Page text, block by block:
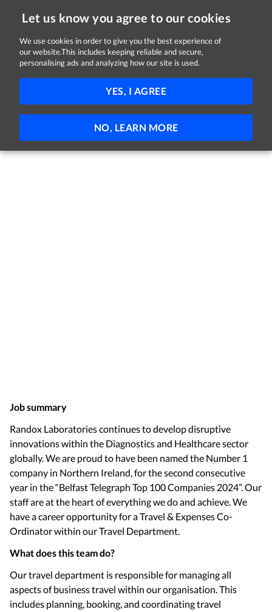
Let us know you agree to our cookies
We use cookies in order to give you the best experience of
our website.This includes keeping reliable and secure,
personalising ads and analyzing how our site is used.
YES, I AGREE
NO, LEARN MORE
Sorry, this job is now closed
Travel & Expenses Coordinator
Randox Crumlin, Antrim Full-time Permanent
Job summary
Randox Laboratories continues to develop disruptive
innovations within the Diagnostics and Healthcare sector
globally. We are proud to have been named the Number 1
company in Northern Ireland, for the second consecutive
year in the “Belfast Telegraph Top 100 Companies 2024”. Our
staff are at the heart of everything we do and achieve. We
have a career opportunity for a Travel & Expenses Co-
Ordinator within our Travel Department.
What does this team do?
Our travel department is responsible for managing all
aspects of business travel within our organisation. This
includes planning, booking, and coordinating travel